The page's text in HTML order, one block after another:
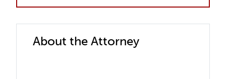
About the Attorney